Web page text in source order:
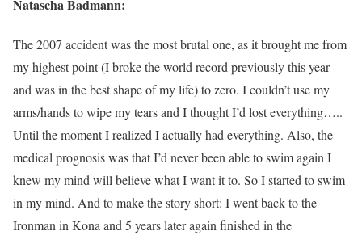
Natascha Badmann:
The 2007 accident was the most brutal one, as it brought me from
my highest point (I broke the world record previously this year
and was in the best shape of my life) to zero. I couldn’t use my
arms/hands to wipe my tears and I thought I’d lost everything…..
Until the moment I realized I actually had everything. Also, the
medical prognosis was that I’d never been able to swim again I
knew my mind will believe what I want it to. So I started to swim
in my mind. And to make the story short: I went back to the
Ironman in Kona and 5 years later again finished in the